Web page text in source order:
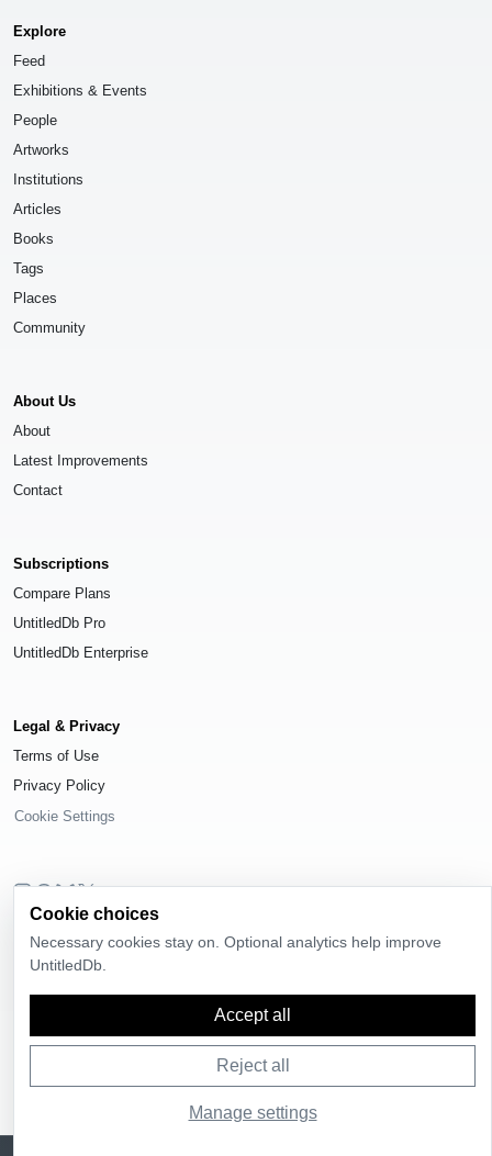
Explore
Feed
Exhibitions & Events
People
Artworks
Institutions
Articles
Books
Tags
Places
Community
About Us
About
Latest Improvements
Contact
Subscriptions
Compare Plans
UntitledDb Pro
UntitledDb Enterprise
Legal & Privacy
Terms of Use
Privacy Policy
Cookie Settings
Time-zone boundary data derived from
Cookie choices
Necessary cookies stay on. Optional analytics help improve
UntitledDb.
Accept all
Reject all
Manage settings